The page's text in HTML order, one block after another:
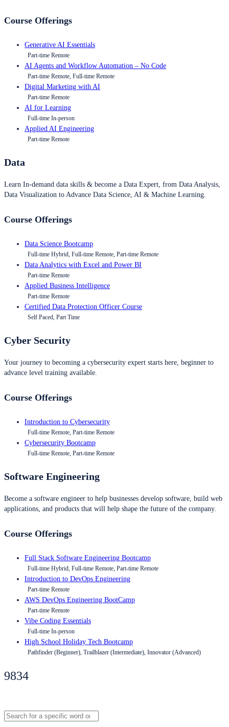
Course Offerings
Generative AI Essentials
Part-time Remote
AI Agents and Workflow Automation – No Code
Part-time Remote, Full-time Remote
Digital Marketing with AI
Part-time Remote
AI for Learning
Full-time In-person
Applied AI Engineering
Part-time Remote
Data
Learn In-demand data skills & become a Data Expert, from Data Analysis,
Data Visualization to Advance Data Science, AI & Machine Learning.
Course Offerings
Data Science Bootcamp
Full-time Hybrid, Full-time Remote, Part-time Remote
Data Analytics with Excel and Power BI
Part-time Remote
Applied Business Intelligence
Part-time Remote
Certified Data Protection Officer Course
Self Paced, Part Time
Cyber Security
Your journey to becoming a cybersecurity expert starts here, beginner to
advance level training available.
Course Offerings
Introduction to Cybersecurity
Full-time Remote, Part-time Remote
Cybersecurity Bootcamp
Full-time Remote, Part-time Remote
Software Engineering
Become a software engineer to help businesses develop software, build web
applications, and products that will help shape the future of the company.
Course Offerings
Full Stack Software Engineering Bootcamp
Full-time Hybrid, Full-time Remote, Part-time Remote
Introduction to DevOps Engineering
Part-time Remote
AWS DevOps Engineering BootCamp
Part-time Remote
Vibe Coding Essentials
Full-time In-person
High School Holiday Tech Bootcamp
Pathfinder (Beginner), Trailblazer (Intermediate), Innovator (Advanced)
9834